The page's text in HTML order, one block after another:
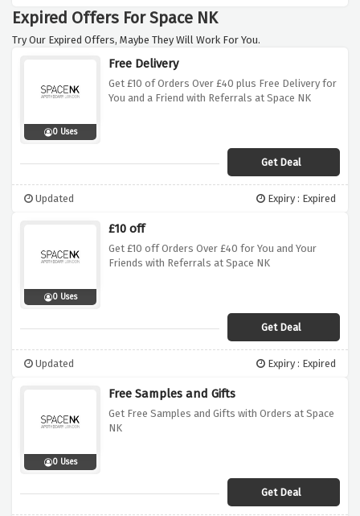
Expired Offers For Space NK
Try Our Expired Offers, Maybe They Will Work For You.
0 Uses
Free Delivery
Get £10 of Orders Over £40 plus Free Delivery for
You and a Friend with Referrals at Space NK
Get Deal
Updated Expiry : Expired
0 Uses
£10 off
Get £10 off Orders Over £40 for You and Your
Friends with Referrals at Space NK
Get Deal
Updated Expiry : Expired
0 Uses
Free Samples and Gifts
Get Free Samples and Gifts with Orders at Space
NK
Get Deal